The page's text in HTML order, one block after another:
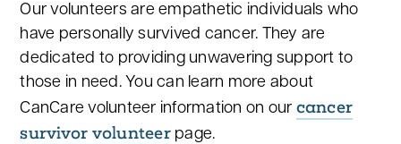
Our volunteers are empathetic individuals who
have personally survived cancer. They are
dedicated to providing unwavering support to
those in need. You can learn more about
CanCare volunteer information on our cancer
survivor volunteerpage.